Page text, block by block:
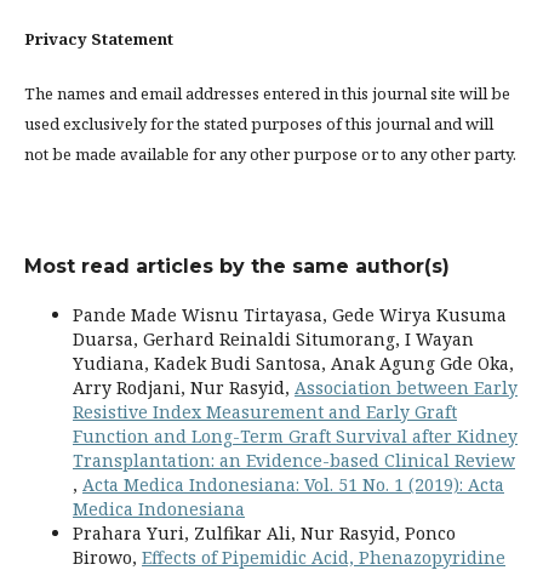
Privacy Statement
The names and email addresses entered in this journal site will be
used exclusively for the stated purposes of this journal and will
not be made available for any other purpose or to any other party.
Most read articles by the same author(s)
Pande Made Wisnu Tirtayasa, Gede Wirya Kusuma
Duarsa, Gerhard Reinaldi Situmorang, I Wayan
Yudiana, Kadek Budi Santosa, Anak Agung Gde Oka,
Arry Rodjani, Nur Rasyid, Association between Early
Resistive Index Measurement and Early Graft
Function and Long-Term Graft Survival after Kidney
Transplantation: an Evidence-based Clinical Review
, Acta Medica Indonesiana: Vol. 51 No. 1 (2019): Acta
Medica Indonesiana
Prahara Yuri, Zulfikar Ali, Nur Rasyid, Ponco
Birowo, Effects of Pipemidic Acid, Phenazopyridine